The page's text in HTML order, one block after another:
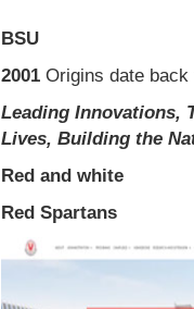
BSU
2001 Origins date back
Leading Innovations,
Lives, Building the
Red and white
Red Spartans